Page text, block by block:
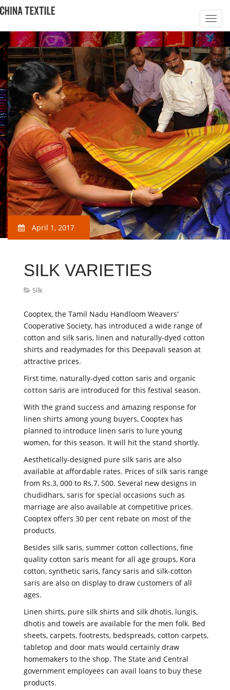
April 1, 2017
SILK VARIETIES
Silk
Cooptex, the Tamil Nadu Handloom Weavers'
Cooperative Society, has introduced a wide range of
cotton and silk saris, linen and naturally-dyed cotton
shirts and readymades for this Deepavali season at
attractive prices.
First time, naturally-dyed cotton saris and organic
cotton saris are introduced for this festival season.
With the grand success and amazing response for
linen shirts among young buyers, Cooptex has
planned to introduce linen saris to lure young
women, for this season. It will hit the stand shortly.
Aesthetically-designed pure silk saris are also
available at affordable rates. Prices of silk saris range
from Rs.3, 000 to Rs.7, 500. Several new designs in
chudidhars, saris for special occasions such as
marriage are also available at competitive prices.
Cooptex offers 30 per cent rebate on most of the
products.
Besides silk saris, summer cotton collections, fine
quality cotton saris meant for all age groups, Kora
cotton, synthetic saris, fancy saris and silk-cotton
saris are also on display to draw customers of all
ages.
Linen shirts, pure silk shirts and silk dhotis, lungis,
dhotis and towels are available for the men folk. Bed
sheets, carpets, footrests, bedspreads, cotton carpets,
tabletop and door mats would certainly draw
homemakers to the shop. The State and Central
government employees can avail loans to buy these
products.